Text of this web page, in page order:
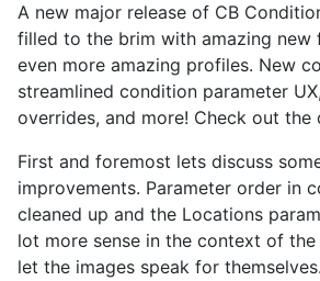
A new major release of CB
filled to the brim with amazing new
even more amazing profiles. New
streamlined condition parameter
overrides, and more! Check out the
First and foremost lets discuss
improvements. Parameter order in
cleaned up and the Locations
lot more sense in the context of
let the images speak for